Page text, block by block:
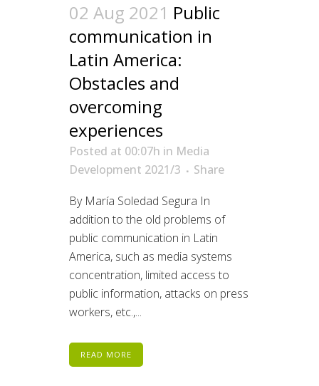
02 Aug 2021 Public
communication in
Latin America:
Obstacles and
overcoming
experiences
Posted at 00:07h in Media
Development 2021/3
Share
By María Soledad Segura In
addition to the old problems of
public communication in Latin
America, such as media systems
concentration, limited access to
public information, attacks on press
workers, etc.,...
READ MORE